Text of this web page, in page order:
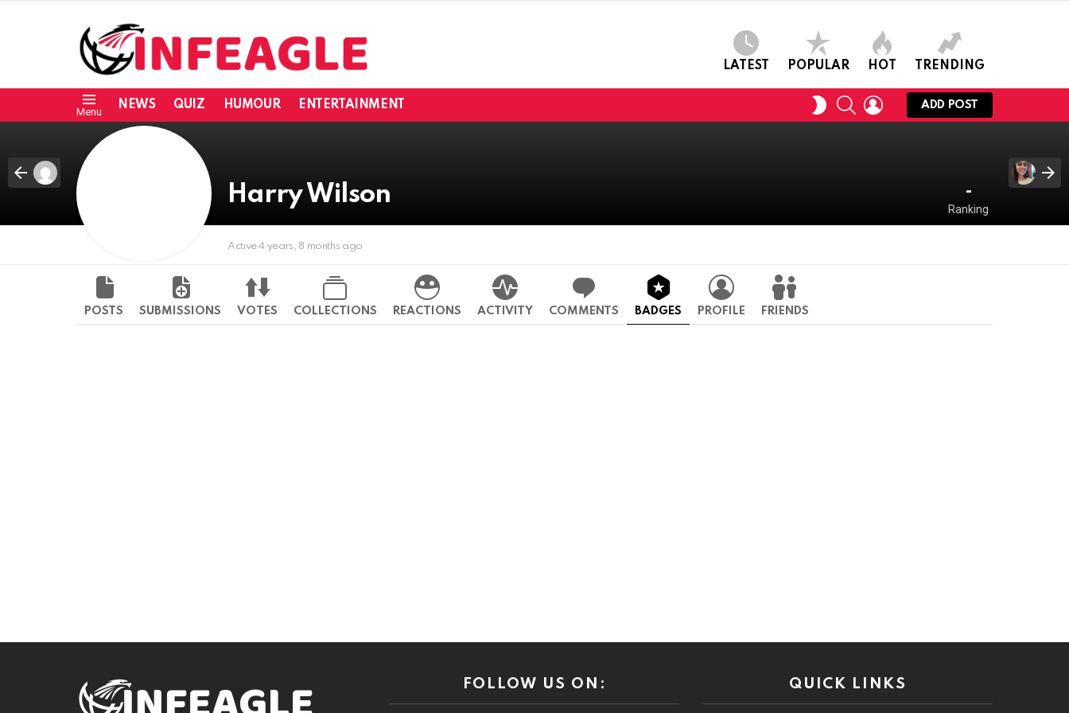
LATEST POPULAR HOT TRENDING
Menu NEWS QUIZ HUMOUR ENTERTAINMENT
SWITCH
SKIN
SEARCHLOGIN
ADD POST
Harry Wilson -
Ranking
Active 4 years, 8 months ago
POSTS SUBMISSIONS VOTES COLLECTIONS REACTIONS ACTIVITY COMMENTS BADGES PROFILE FRIENDS
FOLLOW US ON: QUICK LINKS